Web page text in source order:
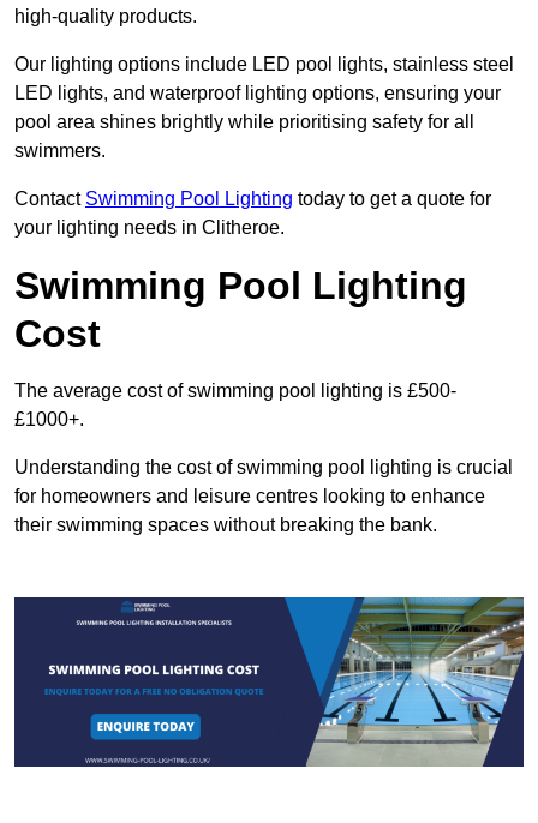
high-quality products.
Our lighting options include LED pool lights, stainless steel
LED lights, and waterproof lighting options, ensuring your
pool area shines brightly while prioritising safety for all
swimmers.
Contact Swimming Pool Lighting today to get a quote for
your lighting needs in Clitheroe.
Swimming Pool Lighting
Cost
The average cost of swimming pool lighting is £500-
£1000+.
Understanding the cost of swimming pool lighting is crucial
for homeowners and leisure centres looking to enhance
their swimming spaces without breaking the bank.